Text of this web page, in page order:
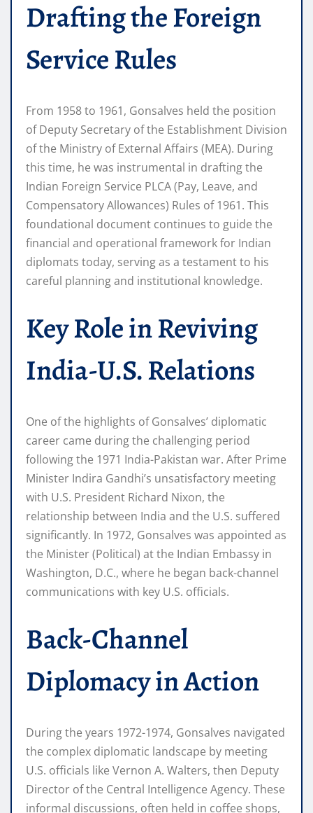
Drafting the Foreign
Service Rules
From 1958 to 1961, Gonsalves held the position
of Deputy Secretary of the Establishment Division
of the Ministry of External Affairs (MEA). During
this time, he was instrumental in drafting the
Indian Foreign Service PLCA (Pay, Leave, and
Compensatory Allowances) Rules of 1961. This
foundational document continues to guide the
financial and operational framework for Indian
diplomats today, serving as a testament to his
careful planning and institutional knowledge.
Key Role in Reviving
India-U.S. Relations
One of the highlights of Gonsalves’ diplomatic
career came during the challenging period
following the 1971 India-Pakistan war. After Prime
Minister Indira Gandhi’s unsatisfactory meeting
with U.S. President Richard Nixon, the
relationship between India and the U.S. suffered
significantly. In 1972, Gonsalves was appointed as
the Minister (Political) at the Indian Embassy in
Washington, D.C., where he began back-channel
communications with key U.S. officials.
Back-Channel
Diplomacy in Action
During the years 1972-1974, Gonsalves navigated
the complex diplomatic landscape by meeting
U.S. officials like Vernon A. Walters, then Deputy
Director of the Central Intelligence Agency. These
informal discussions, often held in coffee shops,